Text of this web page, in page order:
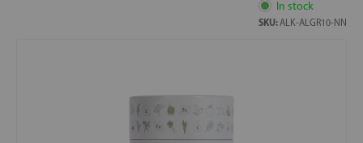
In stock
SKU: ALK-ALGR10-NN